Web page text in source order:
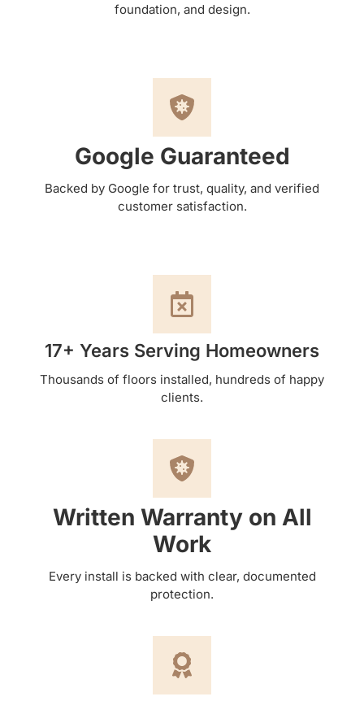
foundation, and design.
Google Guaranteed
Backed by Google for trust, quality, and verified
customer satisfaction.
17+ Years Serving Homeowners
Thousands of floors installed, hundreds of happy
clients.
Written Warranty on All
Work
Every install is backed with clear, documented
protection.